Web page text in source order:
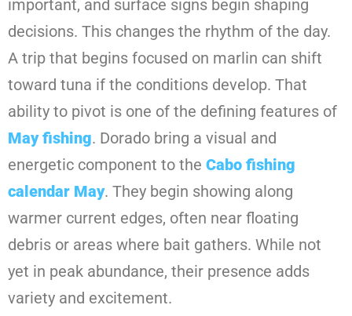
important, and surface signs begin shaping
decisions. This changes the rhythm of the day.
A trip that begins focused on marlin can shift
toward tuna if the conditions develop. That
ability to pivot is one of the defining features of
May fishing. Dorado bring a visual and
energetic component to the Cabo fishing
calendar May. They begin showing along
warmer current edges, often near floating
debris or areas where bait gathers. While not
yet in peak abundance, their presence adds
variety and excitement.